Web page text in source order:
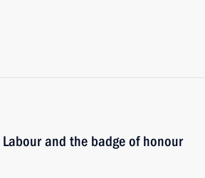
and the badge of honour